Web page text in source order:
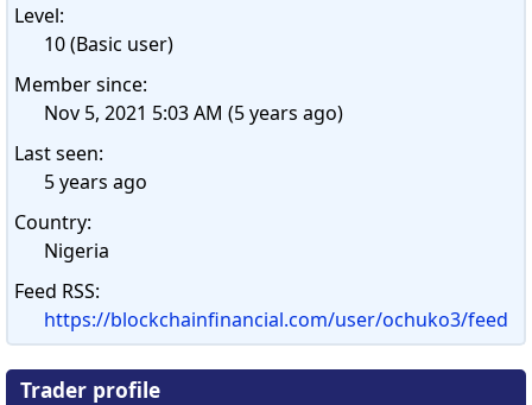
Level:
10 (Basic user)
Member since:
Nov 5, 2021 5:03 AM (5 years ago)
Last seen:
5 years ago
Country:
Nigeria
Feed RSS:
https://blockchainfinancial.com/user/ochuko3/feed
Trader profile